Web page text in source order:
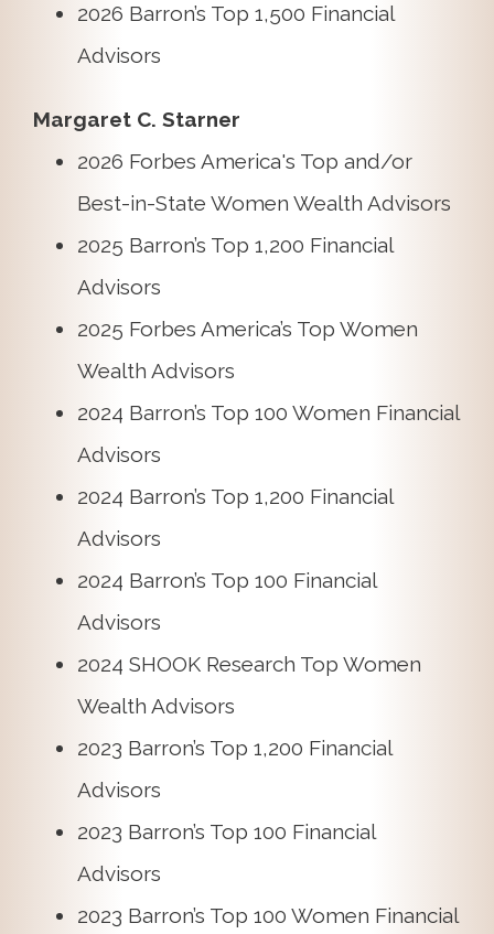
2026 Barron’s Top 1,500 Financial
Advisors
Margaret C. Starner
2026 Forbes America's Top and/or
Best-in-State Women Wealth Advisors
2025 Barron’s Top 1,200 Financial
Advisors
2025 Forbes America’s Top Women
Wealth Advisors
2024 Barron’s Top 100 Women Financial
Advisors
2024 Barron’s Top 1,200 Financial
Advisors
2024 Barron’s Top 100 Financial
Advisors
2024 SHOOK Research Top Women
Wealth Advisors
2023 Barron’s Top 1,200 Financial
Advisors
2023 Barron’s Top 100 Financial
Advisors
2023 Barron’s Top 100 Women Financial